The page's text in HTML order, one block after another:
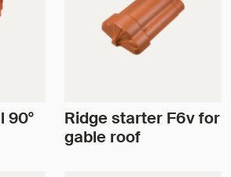
90°
Ridge starter F6v for
gable roof